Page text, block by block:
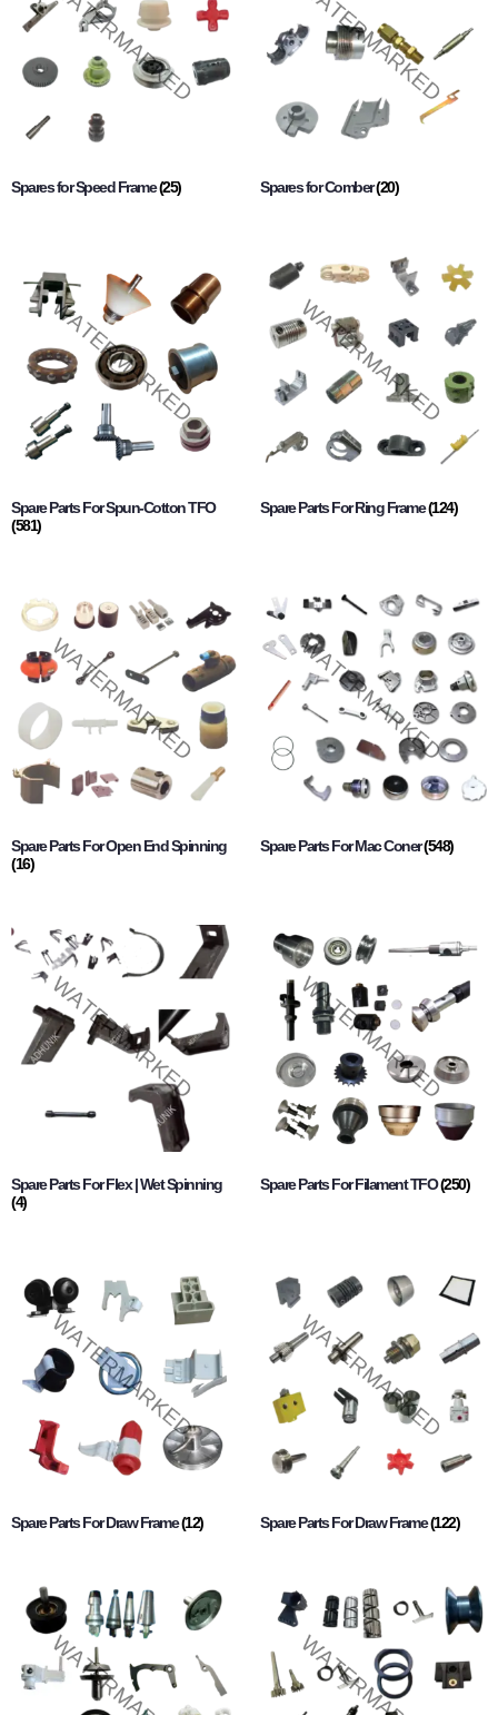
Spares for Speed Frame(25) Spares for Comber(20)
Spare Parts For Spun-Cotton TFO
(581)
Spare Parts For Ring Frame(124)
Spare Parts For Open End Spinning
(16)
Spare Parts For Mac Coner(548)
Spare Parts For Flex | Wet Spinning
(4)
Spare Parts For Filament TFO(250)
Spare Parts For Draw Frame(12) Spare Parts For Draw Frame(122)